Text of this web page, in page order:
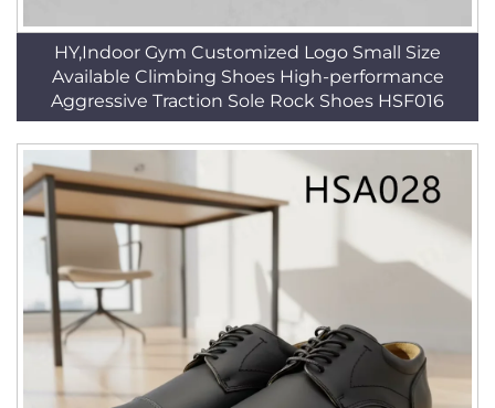
HY,Indoor Gym Customized Logo Small Size
Available Climbing Shoes High-performance
Aggressive Traction Sole Rock Shoes HSF016